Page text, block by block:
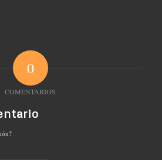
0
COMENTARIOS